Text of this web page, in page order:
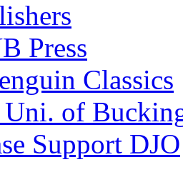
Press
Classics
Uni. of
Support DJO